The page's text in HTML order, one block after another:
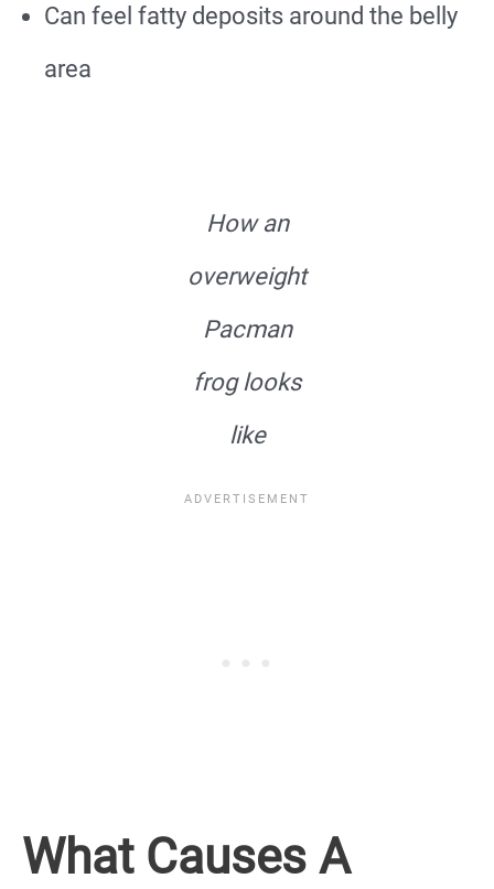
Can feel fatty deposits around the belly
area
How an
overweight
Pacman
frog looks
like
What Causes A